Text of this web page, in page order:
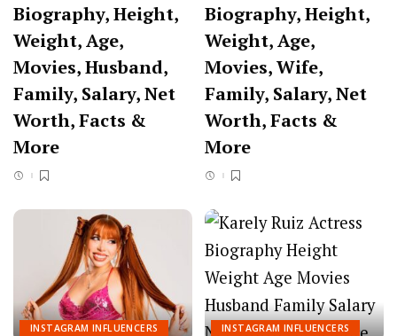
Biography, Height,
Weight, Age,
Movies, Husband,
Family, Salary, Net
Worth, Facts &
More
Biography, Height,
Weight, Age,
Movies, Wife,
Family, Salary, Net
Worth, Facts &
More
INSTAGRAM INFLUENCERS INSTAGRAM INFLUENCERS